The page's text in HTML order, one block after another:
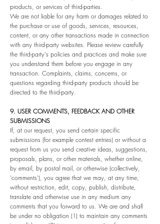
products, or services of third-parties.
We are not liable for any harm or damages related to
the purchase or use of goods, services, resources,
content, or any other transactions made in connection
with any third-party websites. Please review carefully
the third-party's policies and practices and make sure
you understand them before you engage in any
transaction. Complaints, claims, concerns, or
questions regarding third-party products should be
directed to the third-party.
9. USER COMMENTS, FEEDBACK AND OTHER
SUBMISSIONS
If, at our request, you send certain specific
submissions (for example contest entries) or without a
request from us you send creative ideas, suggestions,
proposals, plans, or other materials, whether online,
by email, by postal mail, or otherwise (collectively,
'comments'), you agree that we may, at any time,
without restriction, edit, copy, publish, distribute,
translate and otherwise use in any medium any
comments that you forward to us. We are and shall
be under no obligation (1) to maintain any comments